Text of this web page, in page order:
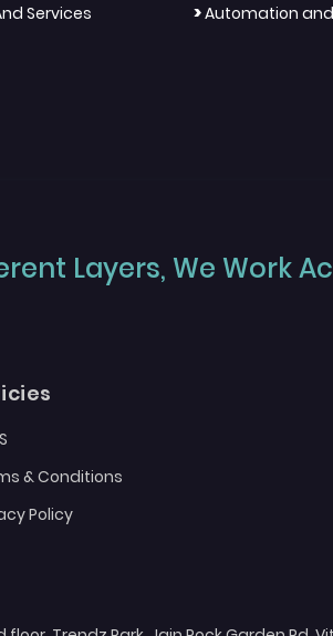
Services >Automation
Layers, We Work
& Conditions
Policy